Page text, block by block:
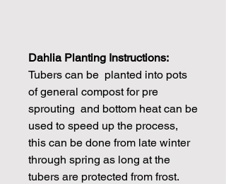
Dahlia Planting Instructions:
Tubers can be planted into pots
of general compost for pre
sprouting and bottom heat can be
used to speed up the process,
this can be done from late winter
through spring as long at the
tubers are protected from frost.